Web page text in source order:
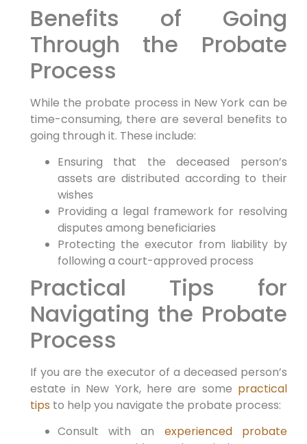
Benefits of Going
Through the Probate
Process
While the probate process in New York can be
time-consuming, there are several benefits to
going through it. These include:
Ensuring that the deceased person’s
assets are distributed according to their
wishes
Providing a legal framework for resolving
disputes among beneficiaries
Protecting the executor from liability by
following a court-approved process
Practical Tips for
Navigating the Probate
Process
If you are the executor of a deceased person’s
estate in New York, here are some practical
tips to help you navigate the probate process:
Consult with an experienced probate